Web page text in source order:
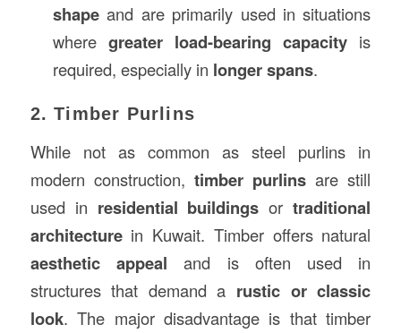
shapeand are primarily used in situations
wheregreater load-bearing capacity is
required, especially in longer spans.
2. Timber Purlins
While not as common as steel purlins in
modern construction, timber purlins are still
used in residential buildings ortraditional
architecturein Kuwait. Timber offers natural
aesthetic appeal and is often used in
structures that demand a rustic or classic
look. The major disadvantage is that timber